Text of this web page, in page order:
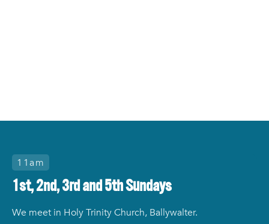
11am
1st, 2nd, 3rd and 5th Sundays
We meet in Holy Trinity Church, Ballywalter.